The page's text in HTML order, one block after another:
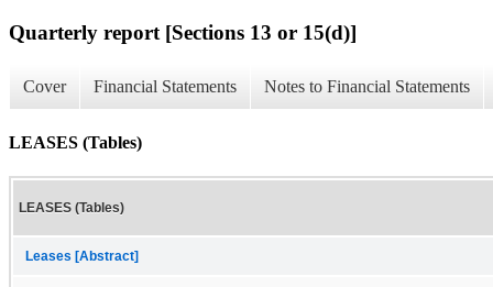
Quarterly report [Sections 13 or 15(d)]
Cover Financial Statements Notes to Financial Statements
LEASES (Tables)
LEASES (Tables)
Leases [Abstract]